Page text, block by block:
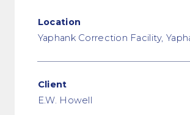
Location
Yaphank Correction Facility,
Client
E.W. Howell